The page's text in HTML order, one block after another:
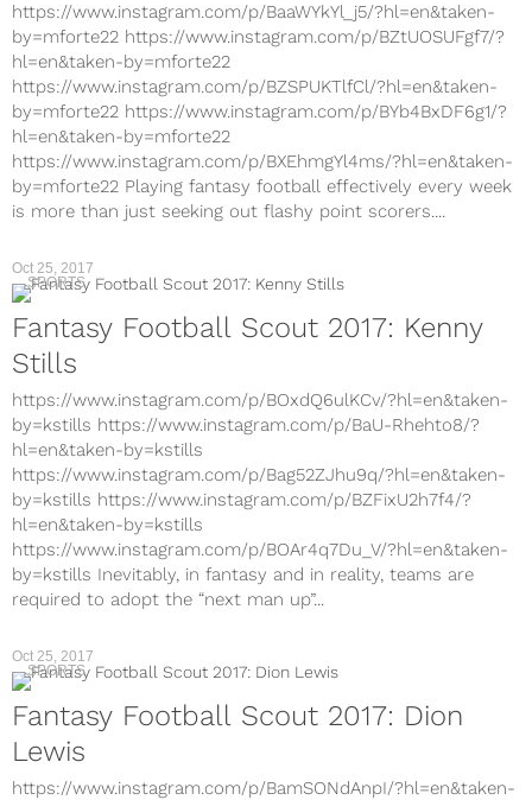
https://www.instagram.com/p/BaaWYkYl_j5/?hl=en&taken-
by=mforte22 https://www.instagram.com/p/BZtUOSUFgf7/?
hl=en&taken-by=mforte22
https://www.instagram.com/p/BZSPUKTlfCl/?hl=en&taken-
by=mforte22 https://www.instagram.com/p/BYb4BxDF6g1/?
hl=en&taken-by=mforte22
https://www.instagram.com/p/BXEhmgYl4ms/?hl=en&taken-
by=mforte22 Playing fantasy football effectively every week
is more than just seeking out flashy point scorers....
Oct 25, 2017
SPORTS
Fantasy Football Scout 2017: Kenny
Stills
https://www.instagram.com/p/BOxdQ6ulKCv/?hl=en&taken-
by=kstills https://www.instagram.com/p/BaU-Rhehto8/?
hl=en&taken-by=kstills
https://www.instagram.com/p/Bag52ZJhu9q/?hl=en&taken-
by=kstills https://www.instagram.com/p/BZFixU2h7f4/?
hl=en&taken-by=kstills
https://www.instagram.com/p/BOAr4q7Du_V/?hl=en&taken-
by=kstills Inevitably, in fantasy and in reality, teams are
required to adopt the “next man up”...
Oct 25, 2017
SPORTS
Fantasy Football Scout 2017: Dion
Lewis
https://www.instagram.com/p/BamSONdAnpI/?hl=en&taken-